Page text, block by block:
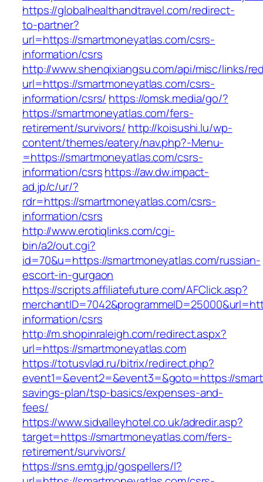
https://globalhealthandtravel.com/redirect-
to-partner?
url=https://smartmoneyatlas.com/csrs-
information/csrs
http://www.shenqixiangsu.com/api/misc/links/
url=https://smartmoneyatlas.com/csrs-
information/csrs/ https://omsk.media/go/?
https://smartmoneyatlas.com/fers-
retirement/survivors/ http://koisushi.lu/wp-
content/themes/eatery/nav.php?-Menu-
=https://smartmoneyatlas.com/csrs-
information/csrshttps://aw.dw.impact-
ad.jp/c/ur/?
rdr=https://smartmoneyatlas.com/csrs-
information/csrs
http://www.erotiqlinks.com/cgi-
bin/a2/out.cgi?
id=70&u=https://smartmoneyatlas.com/russian-
escort-in-gurgaon
https://scripts.affiliatefuture.com/AFClick.asp?
information/csrs
http://m.shopinraleigh.com/redirect.aspx?
url=https://smartmoneyatlas.com
https://totusvlad.ru/bitrix/redirect.php?
event1=&event2=&event3=&goto=https://
savings-plan/tsp-basics/expenses-and-
fees/
https://www.sidvalleyhotel.co.uk/adredir.asp?
target=https://smartmoneyatlas.com/fers-
retirement/survivors/
https://sns.emtg.jp/gospellers/l?